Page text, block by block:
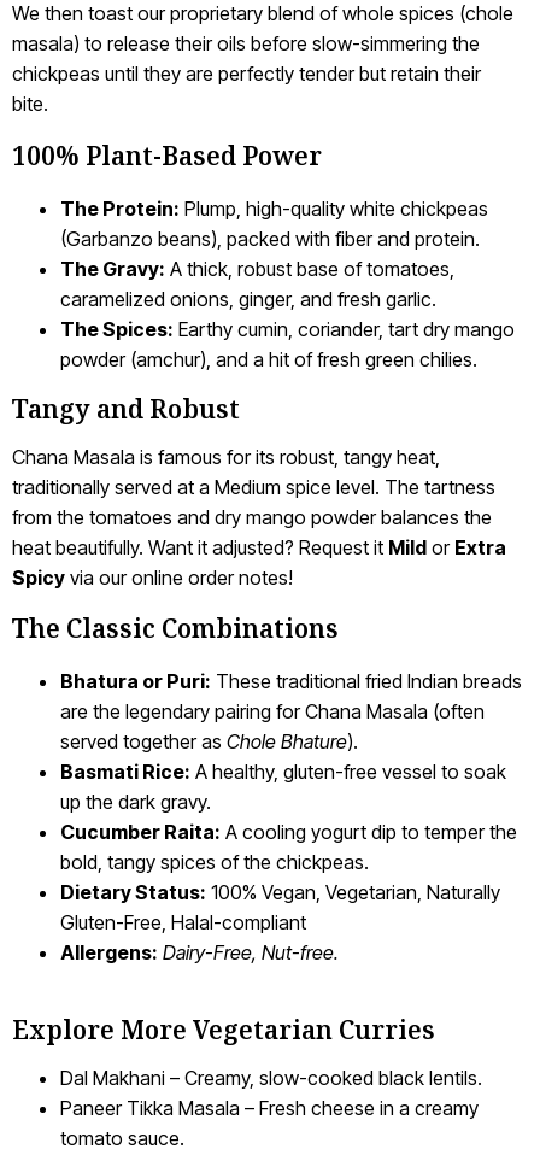
We then toast our proprietary blend of whole spices (chole
masala) to release their oils before slow-simmering the
chickpeas until they are perfectly tender but retain their
bite.
100% Plant-Based Power
The Protein: Plump, high-quality white chickpeas
(Garbanzo beans), packed with fiber and protein.
The Gravy: A thick, robust base of tomatoes,
caramelized onions, ginger, and fresh garlic.
The Spices: Earthy cumin, coriander, tart dry mango
powder (amchur), and a hit of fresh green chilies.
Tangy and Robust
Chana Masala is famous for its robust, tangy heat,
traditionally served at a Medium spice level. The tartness
from the tomatoes and dry mango powder balances the
heat beautifully. Want it adjusted? Request it Mild or Extra
Spicy via our online order notes!
The Classic Combinations
Bhatura or Puri: These traditional fried Indian breads
are the legendary pairing for Chana Masala (often
served together as Chole Bhature).
Basmati Rice: A healthy, gluten-free vessel to soak
up the dark gravy.
Cucumber Raita: A cooling yogurt dip to temper the
bold, tangy spices of the chickpeas.
Dietary Status: 100% Vegan, Vegetarian, Naturally
Gluten-Free, Halal-compliant
Allergens: Dairy-Free, Nut-free.
Explore More Vegetarian Curries
Dal Makhani – Creamy, slow-cooked black lentils.
Paneer Tikka Masala – Fresh cheese in a creamy
tomato sauce.